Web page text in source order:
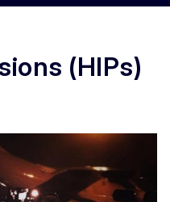
(HIPs)